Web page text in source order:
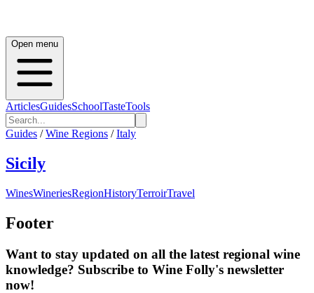
Open menu
ArticlesGuidesSchoolTasteTools
Guides / Wine Regions / Italy
Sicily
WinesWineriesRegionHistoryTerroirTravel
Footer
Want to stay updated on all the latest regional wine
knowledge? Subscribe to Wine Folly's newsletter
now!